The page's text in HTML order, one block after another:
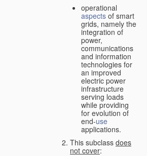
operational
aspects of smart
grids, namely the
integration of
power,
communications
and information
technologies for
an improved
electric power
infrastructure
serving loads
while providing
for evolution of
end-use
applications.
This subclass does
not cover: